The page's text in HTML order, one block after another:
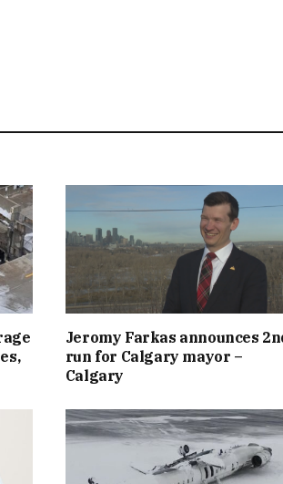
Jeromy Farkas announces
run for Calgary mayor –
Calgary